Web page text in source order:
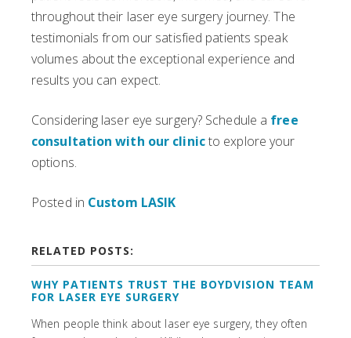
throughout their laser eye surgery journey. The
testimonials from our satisfied patients speak
volumes about the exceptional experience and
results you can expect.
Considering laser eye surgery? Schedule a free
consultation with our clinicto explore your
options.
Posted in Custom LASIK
RELATED POSTS:
WHY PATIENTS TRUST THE BOYDVISION TEAM
FOR LASER EYE SURGERY
When people think about laser eye surgery, they often